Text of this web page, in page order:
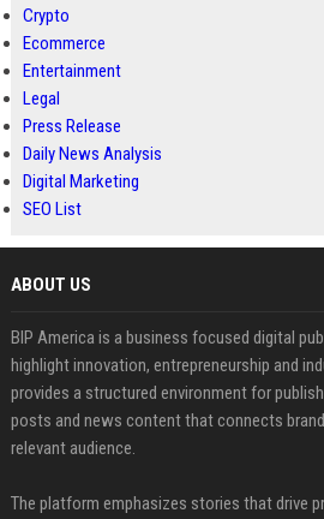
Crypto
Ecommerce
Entertainment
Legal
Press Release
Daily News Analysis
Digital Marketing
SEO List
ABOUT US
BIP America is a business focused digital
highlight innovation, entrepreneurship and
provides a structured environment for
posts and news content that connects
relevant audience.
The platform emphasizes stories that drive